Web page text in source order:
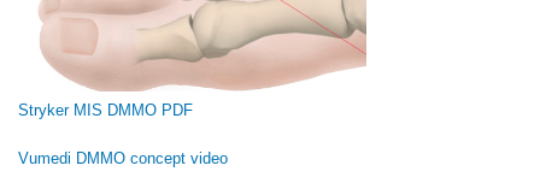
Stryker MIS DMMO PDF
Vumedi DMMO concept video